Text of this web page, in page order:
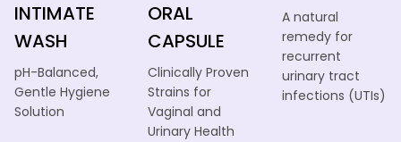
INTIMATE
WASH
pH-Balanced,
Gentle Hygiene
Solution
ORAL
CAPSULE
Clinically Proven
Strains for
Vaginal and
Urinary Health
A natural
remedy for
recurrent
urinary tract
infections (UTIs)